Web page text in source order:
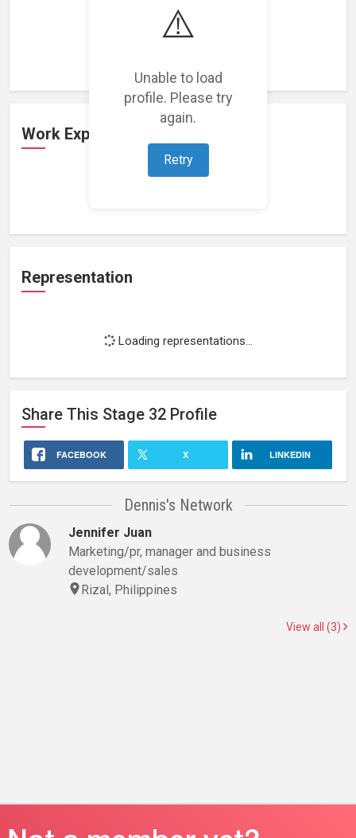
⚠️
Unable to load
profile. Please try
again.
Retry
Loading featured projects...
Work Experience
Representation
Loading representations...
Share This Stage 32 Profile
FACEBOOK X LINKEDIN
Dennis's Network
Jennifer Juan
Marketing/pr, manager and business
development/sales
Rizal, Philippines
View all (3)